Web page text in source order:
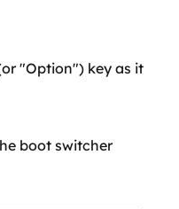
"Option") key as it
boot switcher